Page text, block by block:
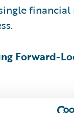
Forward-
looking